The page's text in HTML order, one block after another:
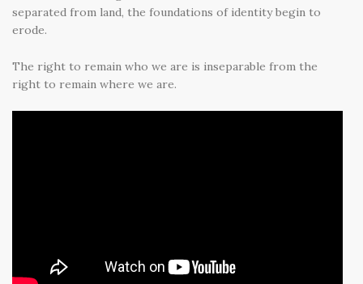
separated from land, the foundations of identity begin to
erode.
The right to remain who we are is inseparable from the
right to remain where we are.